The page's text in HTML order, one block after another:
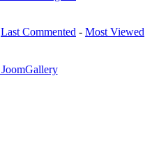
Last Commented - Most Viewed